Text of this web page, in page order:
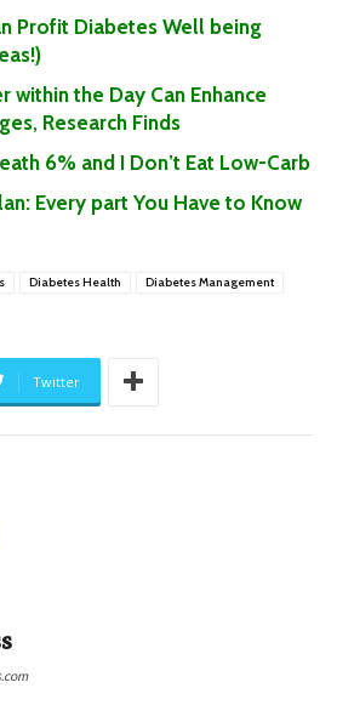
Profit Diabetes Well being
within the Day Can Enhance
Research Finds
6% and I Don’t Eat Low-Carb
Every part You Have to Know
Diabetes Health Diabetes Management
Twitter